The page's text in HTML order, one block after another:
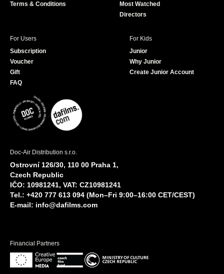
Terms & Conditions
Most Watched
Directors
For Users
Subscription
Voucher
Gift
FAQ
For Kids
Junior
Why Junior
Create Junior Account
Doc-Air Distribution s.r.o.
Ostrovní 126/30, 110 00 Praha 1,
Czech Republic
IČO: 10981241, VAT: CZ10981241
Tel.: +420 777 613 094 (Mon–Fri 9:00–16:00 CET/CEST)
E-mail: info@dafilms.com
Financial Partners